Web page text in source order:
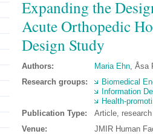
Expanding the
Acute Orthopedic
Design Study
Authors: Maria Ehn, Åsa
Research groups:
Biomedical
Information
Health-
Publication Type:
Article,
Venue:
JMIR Human